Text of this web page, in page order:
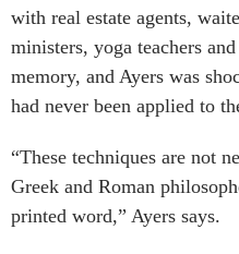
with real estate agents,
ministers, yoga teachers
memory, and Ayers was
had never been applied to
“These techniques are not
Greek and Roman
printed word,” Ayers says.